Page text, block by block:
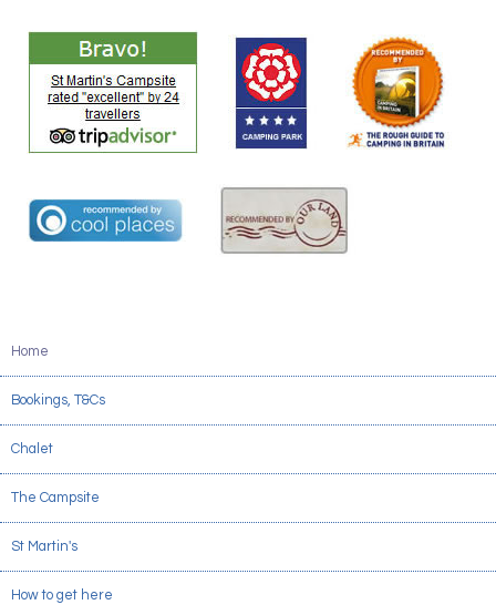
Home
Bookings, T&Cs
Chalet
The Campsite
St Martin's
How to get here